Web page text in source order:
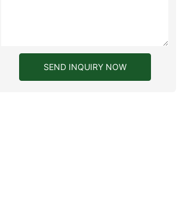
SEND INQUIRY NOW